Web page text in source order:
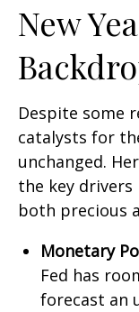
New
Despite some
catalysts for
unchanged.
the key
both precious
Monetary
Fed has
forecast an